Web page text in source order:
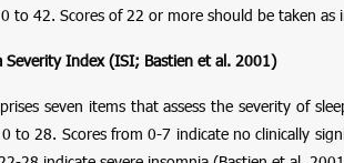
to 42. Scores of 22 or more should be taken
Severity Index(ISI; Bastien et al. 2001)
seven items that assess the severity of
to 28. Scores from 0-7 indicate no clinically